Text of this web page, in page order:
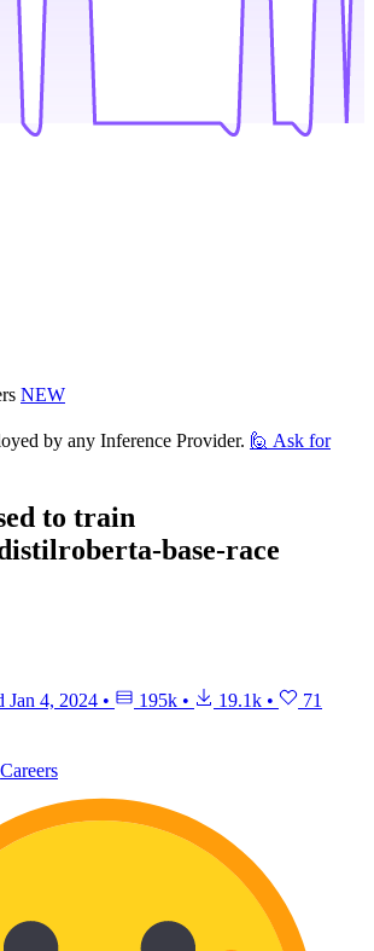
NEW
by any Inference Provider. 🙋 Ask for
to train
base-race
Jan 4, 2024 • 195k • 19.1k • 71
Careers